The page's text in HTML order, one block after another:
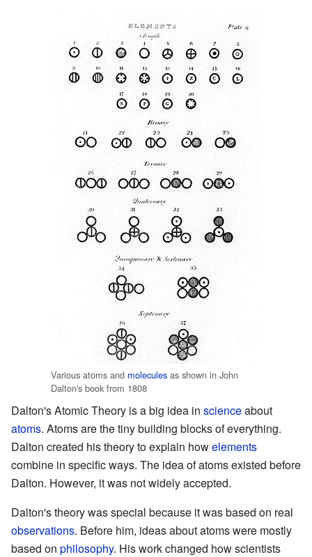
Various atoms and molecules as shown in John
Dalton's book from 1808
Dalton's Atomic Theory is a big idea in scienceabout
atoms. Atoms are the tiny building blocks of everything.
Dalton created his theory to explain howelements
combine in specific ways. The idea of atoms existed before
Dalton. However, it was not widely accepted.
Dalton's theory was special because it was based on real
observations. Before him, ideas about atoms were mostly
based on philosophy. His work changed how scientists